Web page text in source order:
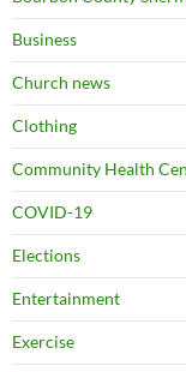
Business
Church news
Clothing
Community Health
COVID-19
Elections
Entertainment
Exercise